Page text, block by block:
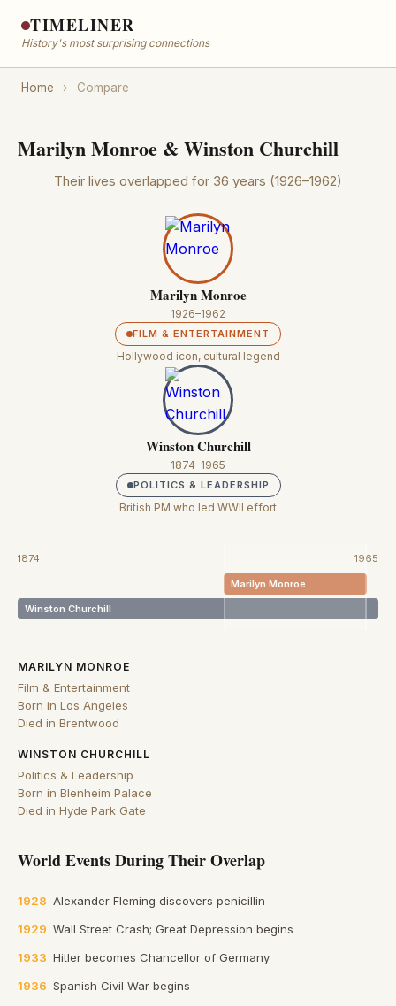
TIMELINER
History's most surprising connections
Home › Compare
Marilyn Monroe & Winston Churchill
Their lives overlapped for 36 years (1926–1962)
Marilyn Monroe
1926–1962
FILM & ENTERTAINMENT
Hollywood icon, cultural legend
Winston Churchill
1874–1965
POLITICS & LEADERSHIP
British PM who led WWII effort
1874 1965
Marilyn Monroe
Winston Churchill
MARILYN MONROE
Film & Entertainment
Born in Los Angeles
Died in Brentwood
WINSTON CHURCHILL
Politics & Leadership
Born in Blenheim Palace
Died in Hyde Park Gate
World Events During Their Overlap
1928 Alexander Fleming discovers penicillin
1929 Wall Street Crash; Great Depression begins
1933 Hitler becomes Chancellor of Germany
1936 Spanish Civil War begins